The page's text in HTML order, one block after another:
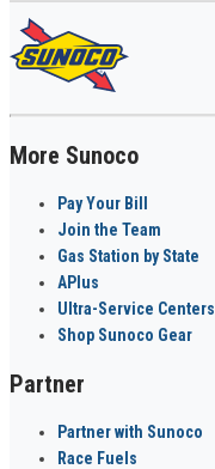
More Sunoco
Pay Your Bill
Join the Team
Gas Station by State
APlus
Ultra-Service Centers
Shop Sunoco Gear
Partner
Partner with Sunoco
Race Fuels